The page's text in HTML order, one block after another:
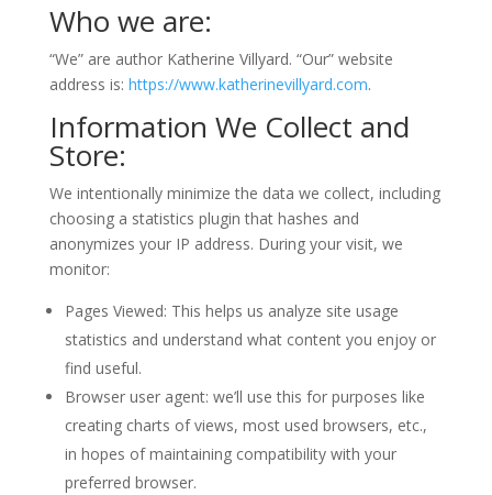
Who we are:
“We” are author Katherine Villyard. “Our” website
address is: https://www.katherinevillyard.com.
Information We Collect and
Store:
We intentionally minimize the data we collect, including
choosing a statistics plugin that hashes and
anonymizes your IP address. During your visit, we
monitor:
Pages Viewed: This helps us analyze site usage
statistics and understand what content you enjoy or
find useful.
Browser user agent: we’ll use this for purposes like
creating charts of views, most used browsers, etc.,
in hopes of maintaining compatibility with your
preferred browser.